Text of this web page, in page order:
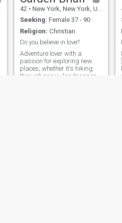
42 • New York, New York, United States
Seeking: Female 37 - 90
Religion: Christian
Do you believe in love?
Adventure lover with a
passion for exploring new
places, whether it's hiking
through snowy landscapes